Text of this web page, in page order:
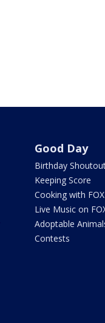
Good Day
Birthday
Keeping Score
Cooking with
Live Music on
Adoptable
Contests